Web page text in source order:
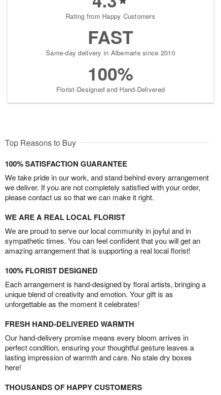
Rating from Happy Customers
FAST
Same-day delivery in Albemarle since 2010
100%
Florist-Designed and Hand-Delivered
Top Reasons to Buy
100% SATISFACTION GUARANTEE
We take pride in our work, and stand behind every arrangement
we deliver. If you are not completely satisfied with your order,
please contact us so that we can make it right.
WE ARE A REAL LOCAL FLORIST
We are proud to serve our local community in joyful and in
sympathetic times. You can feel confident that you will get an
amazing arrangement that is supporting a real local florist!
100% FLORIST DESIGNED
Each arrangement is hand-designed by floral artists, bringing a
unique blend of creativity and emotion. Your gift is as
unforgettable as the moment it celebrates!
FRESH HAND-DELIVERED WARMTH
Our hand-delivery promise means every bloom arrives in
perfect condition, ensuring your thoughtful gesture leaves a
lasting impression of warmth and care. No stale dry boxes
here!
THOUSANDS OF HAPPY CUSTOMERS